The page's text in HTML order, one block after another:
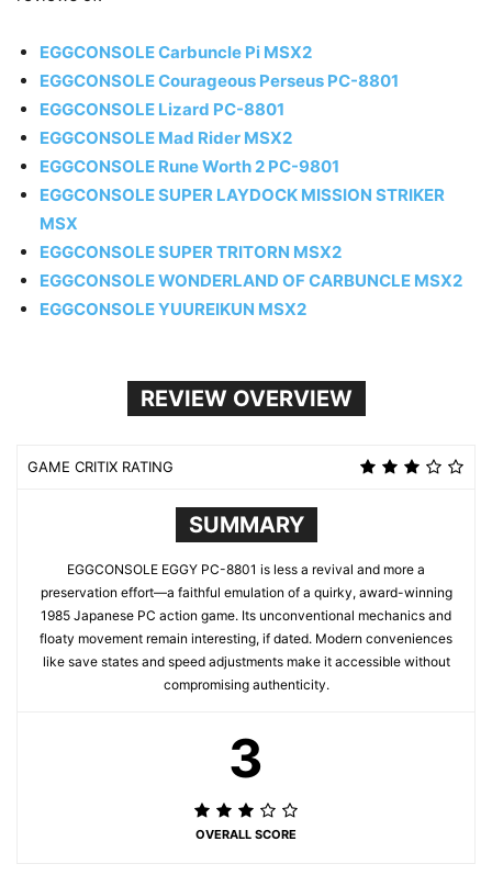
EGGCONSOLE Carbuncle Pi MSX2
EGGCONSOLE Courageous Perseus PC-8801
EGGCONSOLE Lizard PC-8801
EGGCONSOLE Mad Rider MSX2
EGGCONSOLE Rune Worth 2 PC-9801
EGGCONSOLE SUPER LAYDOCK MISSION STRIKER
MSX
EGGCONSOLE SUPER TRITORN MSX2
EGGCONSOLE WONDERLAND OF CARBUNCLE MSX2
EGGCONSOLE YUUREIKUN MSX2
REVIEW OVERVIEW
GAME CRITIX RATING
SUMMARY
EGGCONSOLE EGGY PC-8801 is less a revival and more a
preservation effort—a faithful emulation of a quirky, award-winning
1985 Japanese PC action game. Its unconventional mechanics and
floaty movement remain interesting, if dated. Modern conveniences
like save states and speed adjustments make it accessible without
compromising authenticity.
3
OVERALL SCORE